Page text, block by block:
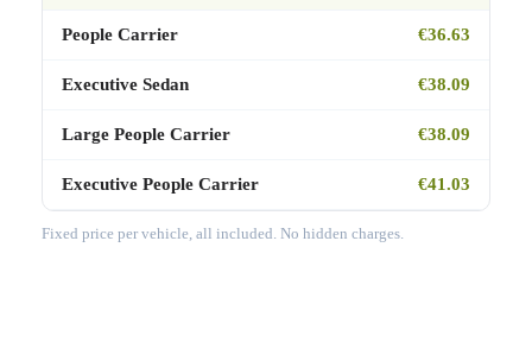
People Carrier €36.63
Executive Sedan €38.09
Large People Carrier €38.09
Executive People Carrier €41.03
Fixed price per vehicle, all included. No hidden charges.